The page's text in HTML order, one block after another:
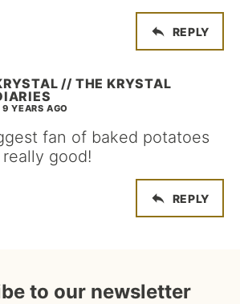
REPLY
// THE KRYSTAL
YEARS AGO
fan of baked potatoes
good!
REPLY
to our newsletter